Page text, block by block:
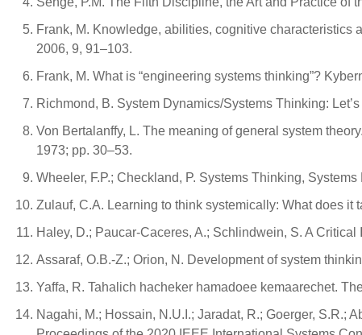
Frank, M. Knowledge, abilities, cognitive
2006, 9, 91–103.
Frank, M. What is “engineering systems thinking”?
Richmond, B. System Dynamics/Systems Thinking:
Von Bertalanffy, L. The meaning of general system
1973; pp. 30–53.
Wheeler, F.P.; Checkland, P. Systems Thinking,
Zulauf, C.A. Learning to think systemically: What does it
Haley, D.; Paucar-Caceres, A.; Schlindwein, S. A
Assaraf, O.B.-Z.; Orion, N. Development of system
Yaffa, R. Tahalich hacheker hamadoee kemaarechet.
Nagahi, M.; Hossain, N.U.I.; Jaradat, R.; Goerger, S.R.;